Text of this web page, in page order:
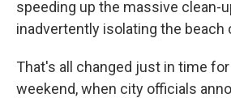
speeding up the massive clean-
inadvertently isolating the beach
That's all changed just in time
weekend, when city officials